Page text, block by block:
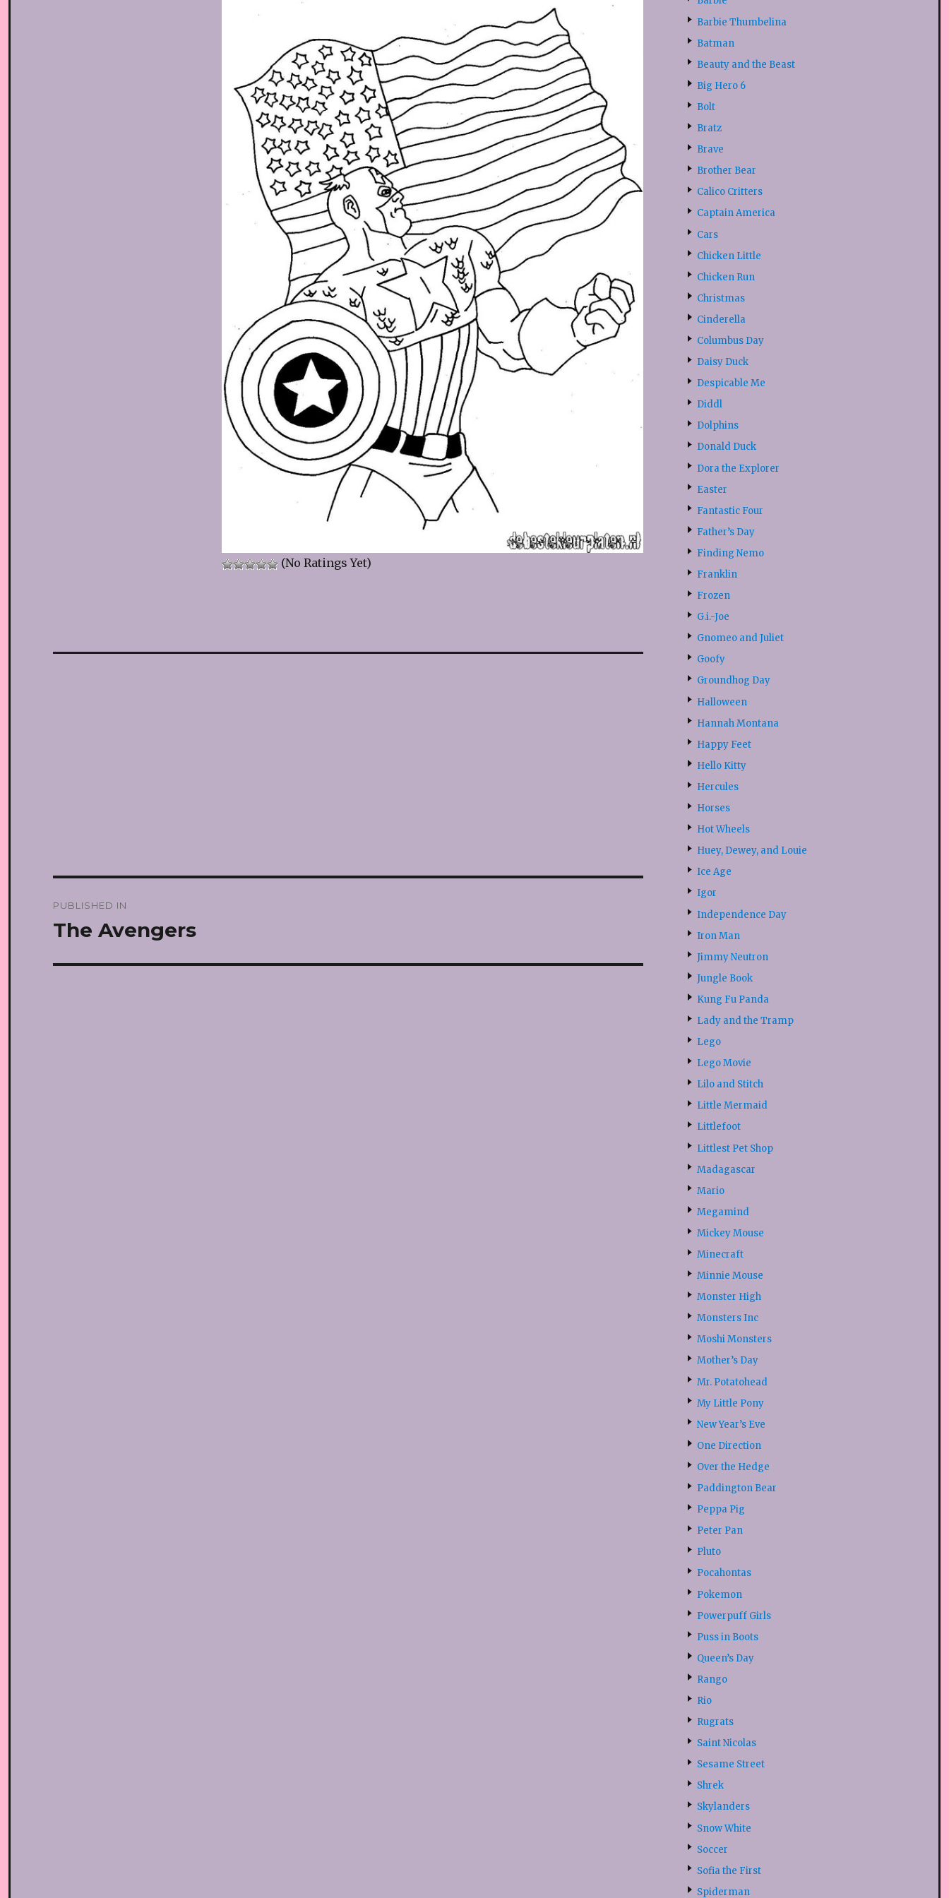
(No Ratings Yet)
navigation
PUBLISHED IN
The Avengers
Barbie Thumbelina
Batman
Beauty and the Beast
Big Hero 6
Bolt
Bratz
Brave
Brother Bear
Calico Critters
Captain America
Cars
Chicken Little
Chicken Run
Christmas
Cinderella
Columbus Day
Daisy Duck
Despicable Me
Diddl
Dolphins
Donald Duck
Dora the Explorer
Easter
Fantastic Four
Father’s Day
Finding Nemo
Franklin
Frozen
G.i.-Joe
Gnomeo and Juliet
Goofy
Groundhog Day
Halloween
Hannah Montana
Happy Feet
Hello Kitty
Hercules
Horses
Hot Wheels
Huey, Dewey, and Louie
Ice Age
Igor
Independence Day
Iron Man
Jimmy Neutron
Jungle Book
Kung Fu Panda
Lady and the Tramp
Lego
Lego Movie
Lilo and Stitch
Little Mermaid
Littlefoot
Littlest Pet Shop
Madagascar
Mario
Megamind
Mickey Mouse
Minecraft
Minnie Mouse
Monster High
Monsters Inc
Moshi Monsters
Mother’s Day
Mr. Potatohead
My Little Pony
New Year’s Eve
One Direction
Over the Hedge
Paddington Bear
Peppa Pig
Peter Pan
Pluto
Pocahontas
Pokemon
Powerpuff Girls
Puss in Boots
Queen’s Day
Rango
Rio
Rugrats
Saint Nicolas
Sesame Street
Shrek
Skylanders
Snow White
Soccer
Sofia the First
Spiderman